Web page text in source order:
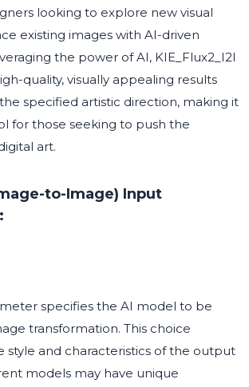
looking to explore new visual
existing images with AI-driven
the power of AI, KIE_Flux2_I2I
quality, visually appealing results
specified artistic direction, making it
for those seeking to push the
art.
to-Image) Input
specifies the AI model to be
transformation. This choice
style and characteristics of the output
models may have unique